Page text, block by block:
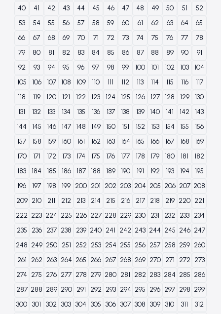
40 41 42 43 44 45 46 47 48 49 50 51
52
53
54 55 56 57 58 59 60 61 62 63 64
65
66
67 68 69 70 71 72 73 74 75 76 77
78
79
80 81 82 83 84 85 86 87 88 89 90
91
92
93 94 95 96 97 98 99 100 101 102 103
104
105
106 107 108 109 110 111 112 113 114 115 116
117
118
119 120 121 122 123 124 125 126 127 128 129
130
131
132 133 134 135 136 137 138 139 140 141 142
143
144
145 146 147 148 149 150 151 152 153 154 155
156
157
158 159 160 161 162 163 164 165 166 167 168
169
170
171 172 173 174 175 176 177 178 179 180 181
182
183
184 185 186 187 188 189 190 191 192 193 194
195
196
197 198 199 200 201 202 203 204 205 206 207 208
209 210 211 212 213 214 215 216 217 218 219 220 221
222 223 224 225 226 227 228 229 230 231 232 233 234
235
236 237 238 239 240 241 242 243 244 245 246 247
248 249 250 251 252 253 254 255 256 257 258 259 260
261
262 263 264 265 266 267 268 269 270 271 272 273
274 275 276 277 278 279 280 281 282 283 284 285 286
287 288 289 290 291 292 293 294 295 296 297 298 299
300 301 302 303 304 305 306 307 308 309 310 311
312